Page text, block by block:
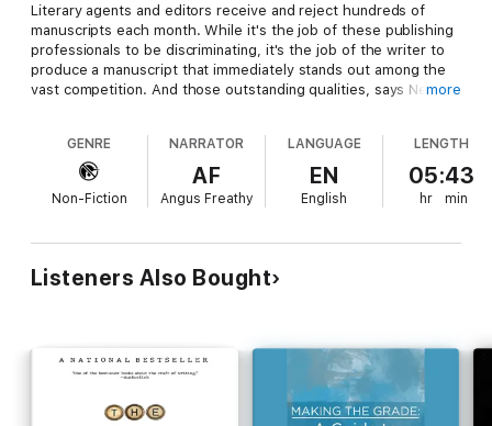
Literary agents and editors receive and reject hundreds of
manuscripts each month. While it's the job of these publishing
professionals to be discriminating, it's the job of the writer to
produce a manuscript that immediately stands out among the
vast competition. And those outstanding qualities, says New
The First Five Pages reveals the necessary elements of good
writing, whether it be fiction, nonfiction, journalism, or poetry,
and points out errors to be avoided, such as
* A weak opening hook
* Flat or forced metaphors or similes
* Melodramatic, commonplace or confusing dialogue
* Undeveloped characterizations and lifeless settings
reference will allow novelists, journalists, poets and
screenwriters alike to improve their technique as they learn to
eliminate even the most subtle mistakes that are cause for
rejection. The First Five Pages will help writers at every stage
more
GENRE
Non-Fiction
NARRATOR
AF
Angus Freathy
LANGUAGE
EN
English
LENGTH
05:43
hr min
Listeners Also Bought